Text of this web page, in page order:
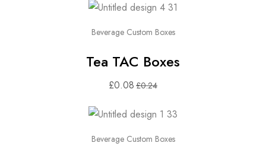
Beverage Custom Boxes
Tea TAC Boxes
£0.08 £0.24
Beverage Custom Boxes